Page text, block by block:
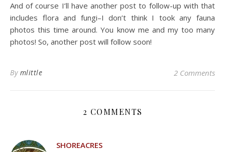
And of course I’ll have another post to follow-up with that
includes flora and fungi–I don’t think I took any fauna
photos this time around. You know me and my too many
photos! So, another post will follow soon!
By mlittle 2 Comments
2 COMMENTS
SHOREACRES